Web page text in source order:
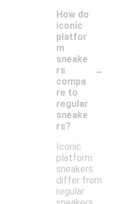
How do
iconic
platfor
m
sneake
rs
compa
re to
regular
sneake
rs?
-
Iconic
platform
sneakers
differ from
regular